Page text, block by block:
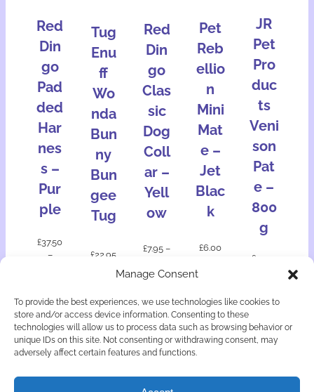
Manage Consent
To provide the best experiences, we use technologies like cookies to
store and/or access device information. Consenting to these
technologies will allow us to process data such as browsing behavior or
unique IDs on this site. Not consenting or withdrawing consent, may
adversely affect certain features and functions.
Red
Din
go
Pad
ded
Har
nes
s –
Pur
ple
£37.50
–
option
s
Tug
Enu
ff
Wo
nda
Bun
ny
Bun
gee
Tug
£22.95
option
s
Red
Din
go
Clas
sic
Dog
Coll
ar –
Yell
ow
£7.95 –
option
s
Pet
Reb
ellio
n
Mini
Mat
e –
Jet
Blac
k
£6.00
bask
et
JR
Pet
Pro
duc
ts
Veni
son
Pat
e –
800
g
£12.50
bask